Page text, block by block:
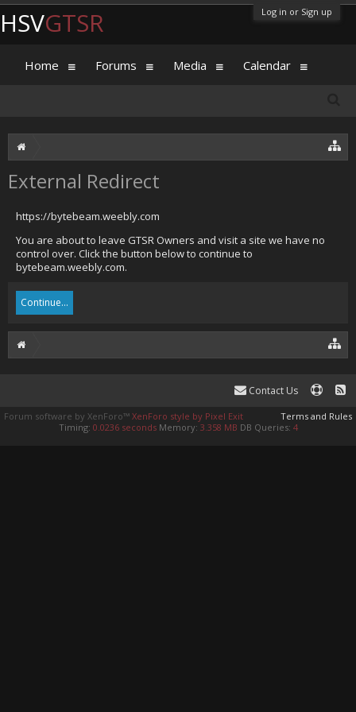
Log in or Sign up
External Redirect
https://bytebeam.weebly.com
You are about to leave GTSR Owners and visit a site we have no
control over. Click the button below to continue to
bytebeam.weebly.com.
Continue...
HSVGTSR
Home Forums Media Calendar
Contact Us
Terms and Rules
Forum software by XenForo™ XenForo style by Pixel Exit
Timing: 0.0236 seconds Memory: 3.358 MB DB Queries: 4